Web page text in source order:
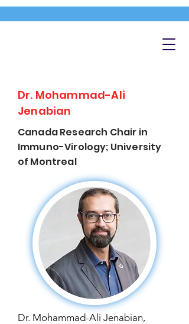
Dr. Mohammad-Ali
Jenabian
Canada Research Chair in
Immuno-Virology; University
of Montreal
Dr. Mohammad-Ali Jenabian,